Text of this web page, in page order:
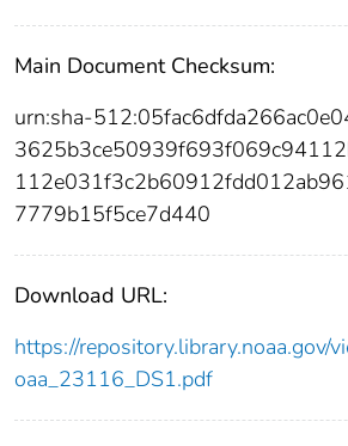
Main Document Checksum:
urn:sha-
7779b15f5ce7d440
Download URL:
https://repository.library.noaa.gov/
oaa_23116_DS1.pdf